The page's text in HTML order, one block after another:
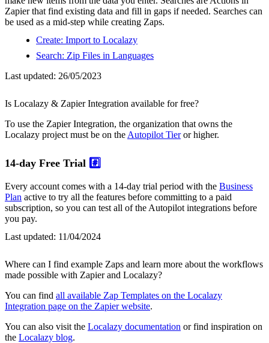
Zapier that find existing data and fill in gaps if needed. Searches can
be used as a mid-step while creating Zaps.
Create: Import to Localazy
Search: Zip Files in Languages
Last updated: 26/05/2023
Is Localazy & Zapier Integration available for free?
To use the Zapier Integration, the organization that owns the
Localazy project must be on the Autopilot Tieror higher.
14-day Free Trial #️⃣
Every account comes with a 14-day trial period with the Business
Plan active to try all the features before committing to a paid
subscription, so you can test all of the Autopilot integrations before
you pay.
Last updated: 11/04/2024
Where can I find example Zaps and learn more about the workflows
made possible with Zapier and Localazy?
You can find all available Zap Templates on the Localazy
Integration page on the Zapier website.
You can also visit the Localazy documentation or find inspiration on
the Localazy blog.